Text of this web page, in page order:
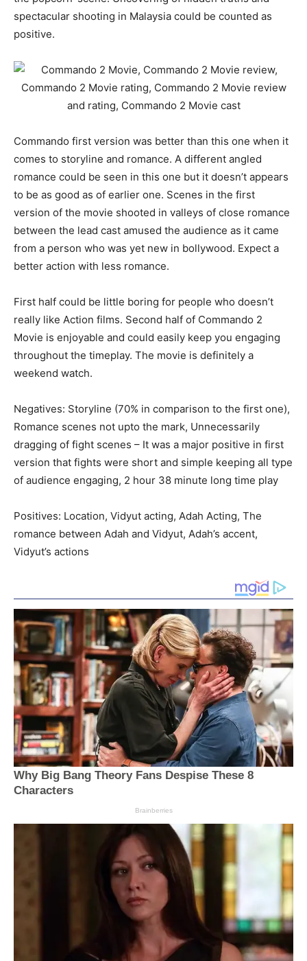
spectacular shooting in Malaysia could be counted as
positive.
Commando first version was better than this one when it
comes to storyline and romance. A different angled
romance could be seen in this one but it doesn’t appears
to be as good as of earlier one. Scenes in the first
version of the movie shooted in valleys of close romance
between the lead cast amused the audience as it came
from a person who was yet new in bollywood. Expect a
better action with less romance.
First half could be little boring for people who doesn’t
really like Action films. Second half of Commando 2
Movie is enjoyable and could easily keep you engaging
throughout the timeplay. The movie is definitely a
weekend watch.
Negatives: Storyline (70% in comparison to the first one),
Romance scenes not upto the mark, Unnecessarily
dragging of fight scenes – It was a major positive in first
version that fights were short and simple keeping all type
of audience engaging, 2 hour 38 minute long time play
Positives: Location, Vidyut acting, Adah Acting, The
romance between Adah and Vidyut, Adah’s accent,
Vidyut’s actions